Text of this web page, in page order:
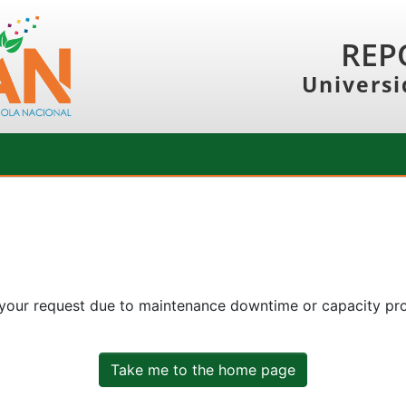
request due to maintenance downtime or capacity
Take me to the home page